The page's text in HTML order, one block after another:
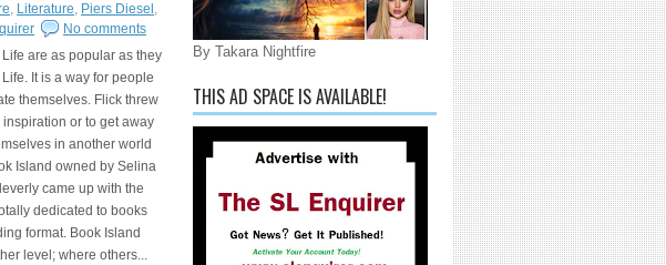
, Literature, Piers Diesel ,
No comments
are as popular as they
It is a way for people
themselves. Flick threw
or to get away
in another world
Island owned by Selina
came up with the
dedicated to books
format. Book Island
level; where others...
By Takara Nightfire
THIS AD SPACE IS AVAILABLE!